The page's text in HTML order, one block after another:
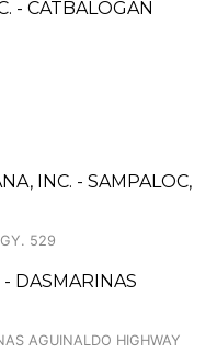
- CATBALOGAN
INC. - SAMPALOC,
529
DASMARINAS
AGUINALDO HIGHWAY